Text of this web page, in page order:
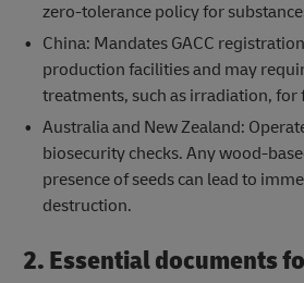
zero-tolerance policy for
China: Mandates GACC
production facilities and may
treatments, such as irradiation,
Australia and New Zealand:
biosecurity checks. Any wood-
presence of seeds can lead to
destruction.
2. Essential documents